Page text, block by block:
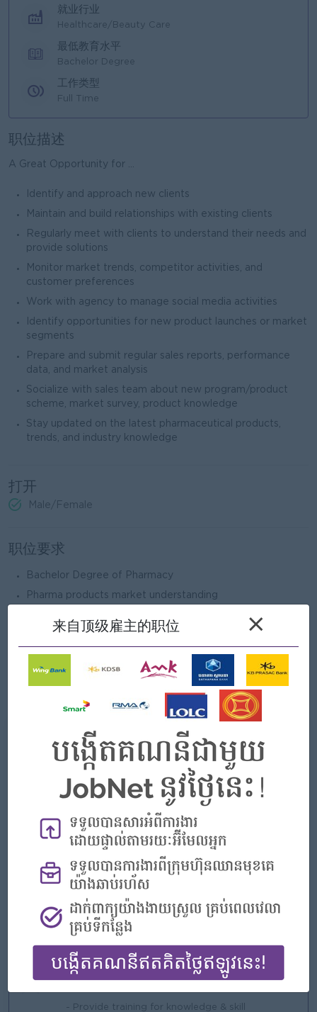
就业行业
Healthcare/Beauty Care
最低教育水平
Bachelor Degree
工作类型
Full Time
职位描述
A Great Opportunity for ...
Identify and approach new clients
Maintain and build relationships with existing clients
Regularly meet with clients to understand their needs and
provide solutions
Monitor market trends, competitor activities, and
customer preferences
Work with agency to manage social media activities
Identify opportunities for new product launches or market
segments
Prepare and submit regular sales reports, performance
data, and market analysis
Socialize with sales team about new program/product
scheme, market survey, product knowledge
Stay updated on the latest pharmaceutical products,
trends, and industry knowledge
打开
Male/Female
职位要求
Bachelor Degree of Pharmacy
Pharma products market understanding
Able to communicate in English
Computer skill (MS. Office) & Presentation skill
Able to travel to do market survey, check ground
activities...
我们能提供什么
- Annual bonus
- NSSF + Private Insurance (health & accident)
- Long Services Award.....
亮点
- Work independently
- Good working condition (complies with labor
law)
工作机会
- Provide training for knowledge & skill
来自顶级雇主的职位 ×